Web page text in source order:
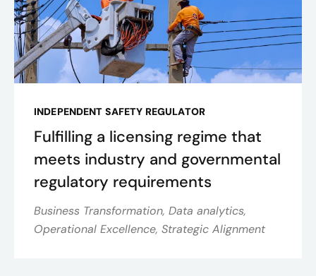
INDEPENDENT SAFETY REGULATOR
Fulfilling a licensing regime that
meets industry and governmental
regulatory requirements
Business Transformation, Data analytics,
Operational Excellence, Strategic Alignment